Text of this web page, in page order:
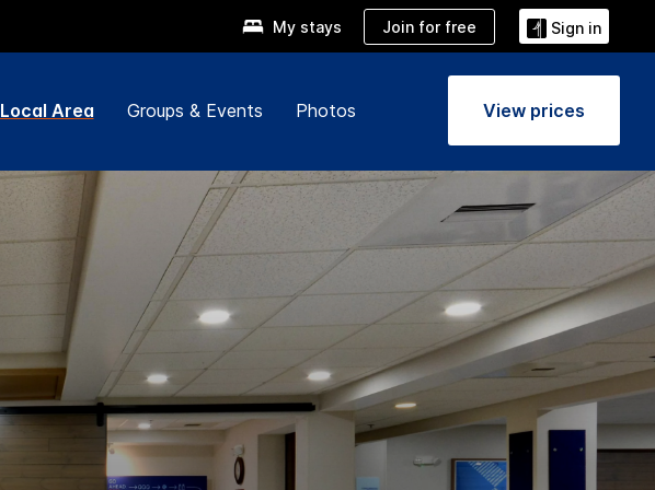
My stays Join for free Sign in
Local Area Groups & Events Photos View prices